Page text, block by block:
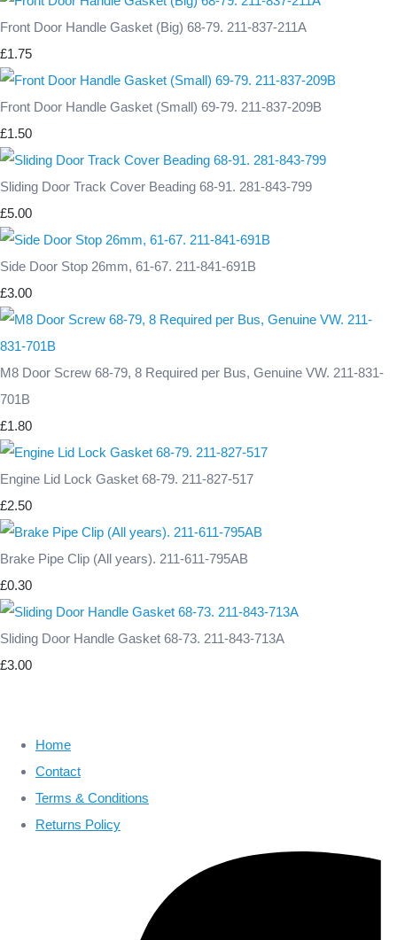
Front Door Handle Gasket (Big) 68-79. 211-837-211A
£1.75
Front Door Handle Gasket (Small) 69-79. 211-837-209B
£1.50
Sliding Door Track Cover Beading 68-91. 281-843-799
£5.00
Side Door Stop 26mm, 61-67. 211-841-691B
£3.00
M8 Door Screw 68-79, 8 Required per Bus, Genuine VW. 211-831-
701B
£1.80
Engine Lid Lock Gasket 68-79. 211-827-517
£2.50
Brake Pipe Clip (All years). 211-611-795AB
£0.30
Sliding Door Handle Gasket 68-73. 211-843-713A
£3.00
Home
Contact
Terms & Conditions
Returns Policy